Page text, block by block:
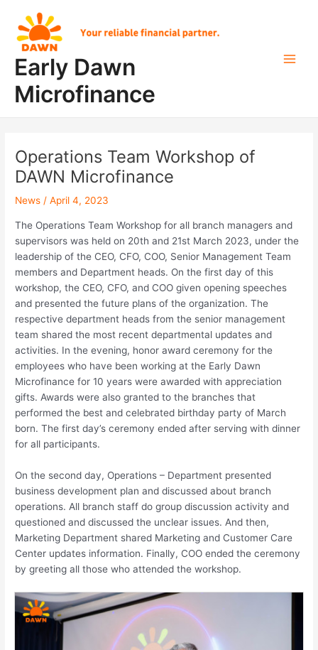
content
Early Dawn
Microfinance
Operations Team Workshop of
DAWN Microfinance
News /April 4, 2023
The Operations Team Workshop for all branch managers and
supervisors was held on 20th and 21st March 2023, under the
leadership of the CEO, CFO, COO, Senior Management Team
members and Department heads. On the first day of this
workshop, the CEO, CFO, and COO given opening speeches
and presented the future plans of the organization. The
respective department heads from the senior management
team shared the most recent departmental updates and
activities. In the evening, honor award ceremony for the
employees who have been working at the Early Dawn
Microfinance for 10 years were awarded with appreciation
gifts. Awards were also granted to the branches that
performed the best and celebrated birthday party of March
born. The first day’s ceremony ended after serving with dinner
for all participants.
On the second day, Operations – Department presented
business development plan and discussed about branch
operations. All branch staff do group discussion activity and
questioned and discussed the unclear issues. And then,
Marketing Department shared Marketing and Customer Care
Center updates information. Finally, COO ended the ceremony
by greeting all those who attended the workshop.
navigation